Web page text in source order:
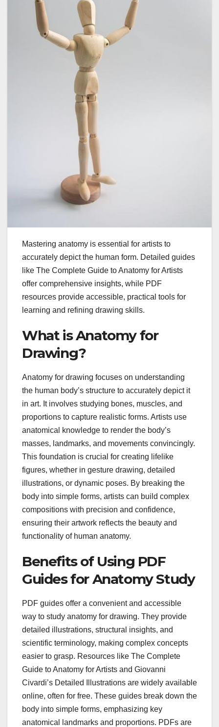
Mastering anatomy is essential for artists to
accurately depict the human form. Detailed guides
like The Complete Guide to Anatomy for Artists
offer comprehensive insights, while PDF
resources provide accessible, practical tools for
learning and refining drawing skills.
What is Anatomy for
Drawing?
Anatomy for drawing focuses on understanding
the human body’s structure to accurately depict it
in art. It involves studying bones, muscles, and
proportions to capture realistic forms. Artists use
anatomical knowledge to render the body’s
masses, landmarks, and movements convincingly.
This foundation is crucial for creating lifelike
figures, whether in gesture drawing, detailed
illustrations, or dynamic poses. By breaking the
body into simple forms, artists can build complex
compositions with precision and confidence,
ensuring their artwork reflects the beauty and
functionality of human anatomy.
Benefits of Using PDF
Guides for Anatomy Study
PDF guides offer a convenient and accessible
way to study anatomy for drawing. They provide
detailed illustrations, structural insights, and
scientific terminology, making complex concepts
easier to grasp. Resources like The Complete
Guide to Anatomy for Artists and Giovanni
Civardi’s Detailed Illustrations are widely available
online, often for free. These guides break down the
body into simple forms, emphasizing key
anatomical landmarks and proportions. PDFs are